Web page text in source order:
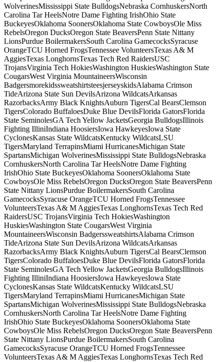
WolverinesMississippi State BulldogsNebraska CornhuskersNorth
Carolina Tar HeelsNotre Dame Fighting IrishOhio State
BuckeyesOklahoma SoonersOklahoma State CowboysOle Miss
RebelsOregon DucksOregon State BeaversPenn State Nittany
LionsPurdue BoilermakersSouth Carolina GamecocksSyracuse
OrangeTCU Horned FrogsTennessee VolunteersTexas A& M
AggiesTexas LonghornsTexas Tech Red RaidersUSC
TrojansVirginia Tech HokiesWashington HuskiesWashington State
CougarsWest Virginia MountaineersWisconsin
BadgersmorekidssweatshirtsteesjerseyskidsAlabama Crimson
TideArizona State Sun DevilsArizona WildcatsArkansas
RazorbacksArmy Black KnightsAuburn TigersCal BearsClemson
TigersColorado BuffaloesDuke Blue DevilsFlorida GatorsFlorida
State SeminolesGA Tech Yellow JacketsGeorgia BulldogsIllinois
Fighting IlliniIndiana HoosiersIowa HawkeyesIowa State
CyclonesKansas State WildcatsKentucky WildcatsLSU
TigersMaryland TerrapinsMiami HurricanesMichigan State
SpartansMichigan WolverinesMississippi State BulldogsNebraska
CornhuskersNorth Carolina Tar HeelsNotre Dame Fighting
IrishOhio State BuckeyesOklahoma SoonersOklahoma State
CowboysOle Miss RebelsOregon DucksOregon State BeaversPenn
State Nittany LionsPurdue BoilermakersSouth Carolina
GamecocksSyracuse OrangeTCU Horned FrogsTennessee
VolunteersTexas A& M AggiesTexas LonghornsTexas Tech Red
RaidersUSC TrojansVirginia Tech HokiesWashington
HuskiesWashington State CougarsWest Virginia
MountaineersWisconsin BadgerssweatshirtsAlabama Crimson
TideArizona State Sun DevilsArizona WildcatsArkansas
RazorbacksArmy Black KnightsAuburn TigersCal BearsClemson
TigersColorado BuffaloesDuke Blue DevilsFlorida GatorsFlorida
State SeminolesGA Tech Yellow JacketsGeorgia BulldogsIllinois
Fighting IlliniIndiana HoosiersIowa HawkeyesIowa State
CyclonesKansas State WildcatsKentucky WildcatsLSU
TigersMaryland TerrapinsMiami HurricanesMichigan State
SpartansMichigan WolverinesMississippi State BulldogsNebraska
CornhuskersNorth Carolina Tar HeelsNotre Dame Fighting
IrishOhio State BuckeyesOklahoma SoonersOklahoma State
CowboysOle Miss RebelsOregon DucksOregon State BeaversPenn
State Nittany LionsPurdue BoilermakersSouth Carolina
GamecocksSyracuse OrangeTCU Horned FrogsTennessee
VolunteersTexas A& M AggiesTexas LonghornsTexas Tech Red